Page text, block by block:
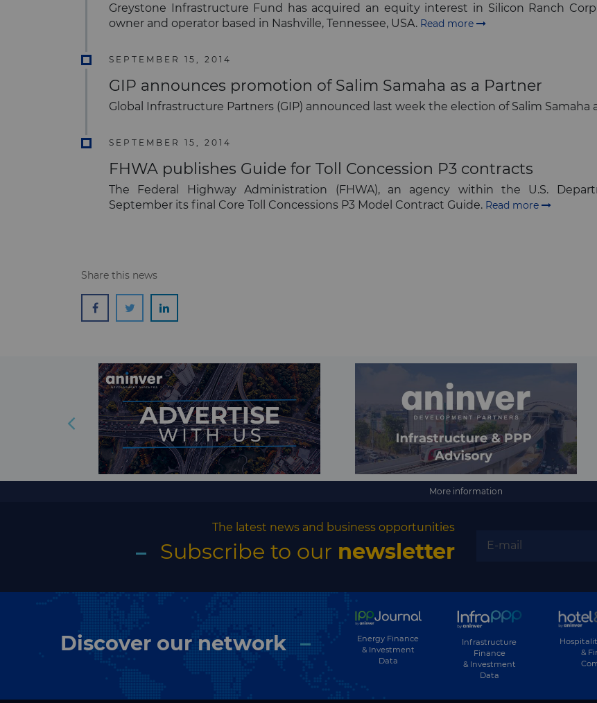
Greystone Infrastructure Fund has acquired an equity interest in Silicon Ranch
owner and operator based in Nashville, Tennessee, USA. Read more
SEPTEMBER 15, 2014
GIP announces promotion of Salim Samaha as a Partner
Global Infrastructure Partners (GIP) announced last week the election of Salim Samaha
SEPTEMBER 15, 2014
FHWA publishes Guide for Toll Concession P3 contracts
The Federal Highway Administration (FHWA), an agency within the U.S.
September its final Core Toll Concessions P3 Model Contract Guide. Read more
Share this news
More information
The latest news and business opportunities
Subscribe to our newsletter
Discover our network
Energy Finance
& Investment
Data
Infrastructure
Finance
& Investment
Data
&